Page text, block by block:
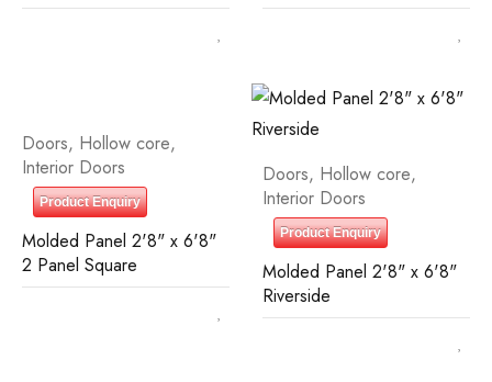
Doors, Hollow core,
Interior Doors
Product Enquiry
Molded Panel 2'8" x 6'8"
2 Panel Square
Doors, Hollow core,
Interior Doors
Product Enquiry
Molded Panel 2'8" x 6'8"
Riverside